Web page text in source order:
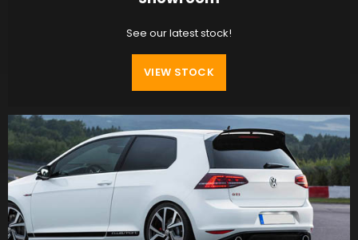
See our latest stock!
VIEW STOCK